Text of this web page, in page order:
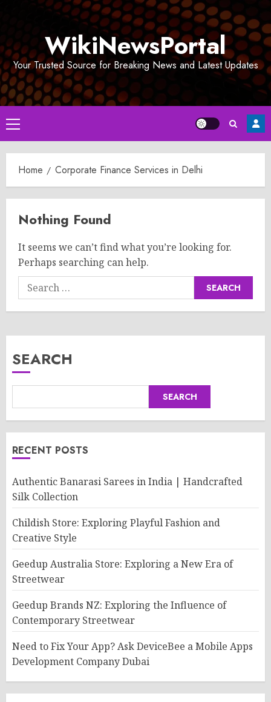
WikiNewsPortal
Your Trusted Source for Breaking News and Latest Updates
Primary
Menu
Home Corporate Finance Services in Delhi
Nothing Found
It seems we can’t find what you’re looking for.
Perhaps searching can help.
Search
for:
SEARCH
SEARCH
RECENT POSTS
Authentic Banarasi Sarees in India | Handcrafted
Silk Collection
Childish Store: Exploring Playful Fashion and
Creative Style
Geedup Australia Store: Exploring a New Era of
Streetwear
Geedup Brands NZ: Exploring the Influence of
Contemporary Streetwear
Need to Fix Your App? Ask DeviceBee a Mobile Apps
Development Company Dubai